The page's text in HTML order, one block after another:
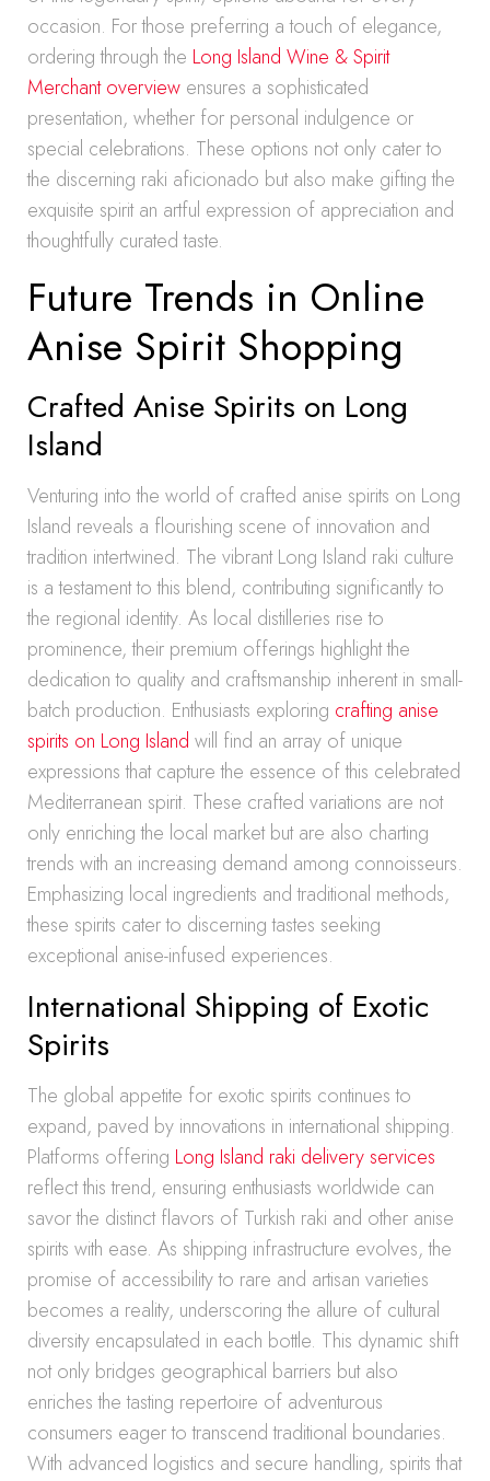
occasion. For those preferring a touch of elegance,
ordering through the Long Island Wine & Spirit
Merchant overview ensures a sophisticated
presentation, whether for personal indulgence or
special celebrations. These options not only cater to
the discerning raki aficionado but also make gifting the
exquisite spirit an artful expression of appreciation and
thoughtfully curated taste.
Future Trends in Online
Anise Spirit Shopping
Crafted Anise Spirits on Long
Island
Venturing into the world of crafted anise spirits on Long
Island reveals a flourishing scene of innovation and
tradition intertwined. The vibrant Long Island raki culture
is a testament to this blend, contributing significantly to
the regional identity. As local distilleries rise to
prominence, their premium offerings highlight the
dedication to quality and craftsmanship inherent in small-
batch production. Enthusiasts exploring crafting anise
spirits on Long Island will find an array of unique
expressions that capture the essence of this celebrated
Mediterranean spirit. These crafted variations are not
only enriching the local market but are also charting
trends with an increasing demand among connoisseurs.
Emphasizing local ingredients and traditional methods,
these spirits cater to discerning tastes seeking
exceptional anise-infused experiences.
International Shipping of Exotic
Spirits
The global appetite for exotic spirits continues to
expand, paved by innovations in international shipping.
Platforms offering Long Island raki delivery services
reflect this trend, ensuring enthusiasts worldwide can
savor the distinct flavors of Turkish raki and other anise
spirits with ease. As shipping infrastructure evolves, the
promise of accessibility to rare and artisan varieties
becomes a reality, underscoring the allure of cultural
diversity encapsulated in each bottle. This dynamic shift
not only bridges geographical barriers but also
enriches the tasting repertoire of adventurous
consumers eager to transcend traditional boundaries.
With advanced logistics and secure handling, spirits that